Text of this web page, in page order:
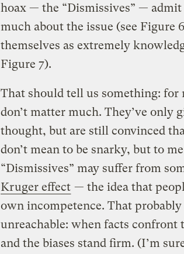
hoax — the “Dismissives” —
much about the issue (see Figure
themselves as extremely
Figure 7).
That should tell us something: for
don’t matter much. They’ve only
thought, but are still convinced
don’t mean to be snarky, but to
“Dismissives” may suffer from
Kruger effect — the idea that
own incompetence. That
unreachable: when facts confront
and the biases stand firm. (I’m